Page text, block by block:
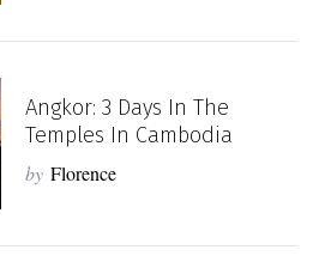
Angkor: 3 Days In The
Temples In Cambodia
by Florence